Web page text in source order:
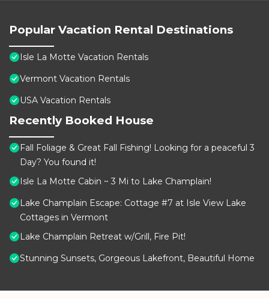
Popular Vacation Rental Destinations
Isle La Motte Vacation Rentals
Vermont Vacation Rentals
USA Vacation Rentals
Recently Booked House
Fall Foliage & Great Fall Fishing! Looking for a peaceful 3
Day? You found it!
Isle La Motte Cabin ~ 3 Mi to Lake Champlain!
Lake Champlain Escape: Cottage #7 at Isle View Lake
Cottages in Vermont
Lake Champlain Retreat w/Grill, Fire Pit!
Stunning Sunsets, Gorgeous Lakefront, Beautiful Home